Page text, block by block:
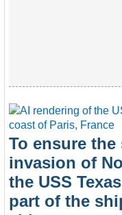
To ensure
invasion of
the USS
part of the